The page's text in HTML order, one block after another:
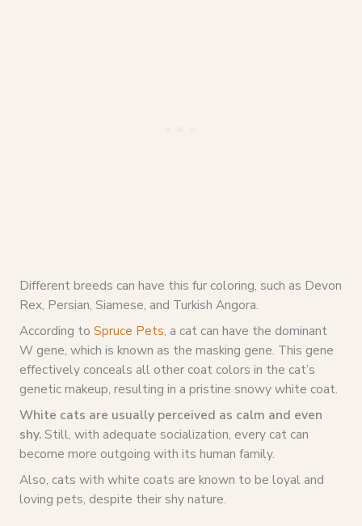
Different breeds can have this fur coloring, such as Devon
Rex, Persian, Siamese, and Turkish Angora.
According to Spruce Pets, a cat can have the dominant
W gene, which is known as the masking gene. This gene
effectively conceals all other coat colors in the cat’s
genetic makeup, resulting in a pristine snowy white coat.
White cats are usually perceived as calm and even
shy.Still, with adequate socialization, every cat can
become more outgoing with its human family.
Also, cats with white coats are known to be loyal and
loving pets, despite their shy nature.